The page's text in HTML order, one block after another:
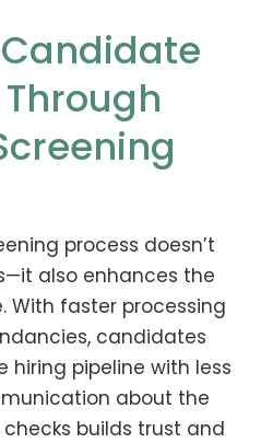
process doesn’t
also enhances the
With faster processing
candidates
pipeline with less
about the
builds trust and